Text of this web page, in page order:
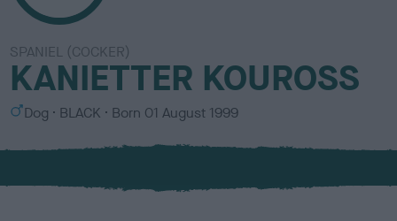
SPANIEL (COCKER)
KANIETTER KOUROSS
S
x
Dog
C
l
u
BLACK Born 01 August 1999